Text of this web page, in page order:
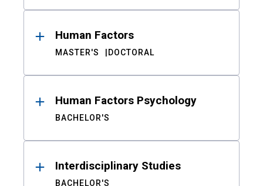
Human Factors
MASTER'S DOCTORAL
Human Factors Psychology
BACHELOR'S
Interdisciplinary Studies
BACHELOR'S